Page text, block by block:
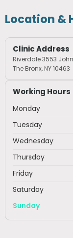
Location &
Clinic Address
Riverdale 3553
The Bronx, NY 10463
Working Hours
Monday
Tuesday
Wednesday
Thursday
Friday
Saturday
Sunday